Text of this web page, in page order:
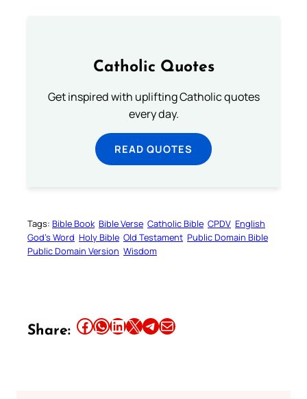
Catholic Quotes
Get inspired with uplifting Catholic quotes
every day.
READ QUOTES
Tags: Bible Book Bible Verse Catholic Bible CPDV English
God’s Word Holy Bible Old Testament Public Domain Bible
Public Domain Version Wisdom
Share: Share this article on Facebook Share this article on WhatsApp Share this article on LinkedIn Share this article on X Share this article on TelegramEmail this Article